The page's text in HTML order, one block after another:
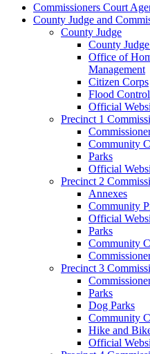
Commissioners Court
County Judge and
County Judge
County
Office of
Management
Citizen Corps
Flood Control
Official
Precinct 1
Community
Parks
Official
Precinct 2
Annexes
Community
Official
Parks
Community
Precinct 3
Parks
Dog Parks
Community
Hike and
Official